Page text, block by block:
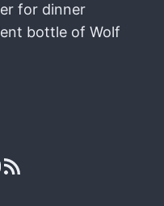
for dinner
bottle of Wolf
RSS Feed